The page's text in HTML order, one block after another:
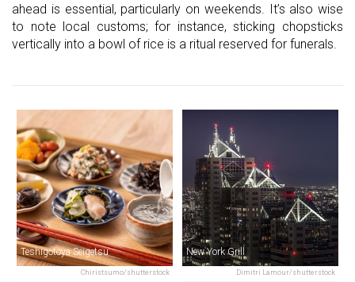
ahead is essential, particularly on weekends. It’s also wise
to note local customs; for instance, sticking chopsticks
vertically into a bowl of rice is a ritual reserved for funerals.
Chiristsumo/shutterstock
Teshigotoya Seigetsu
Dimitri Lamour/shutterstock
New York Grill